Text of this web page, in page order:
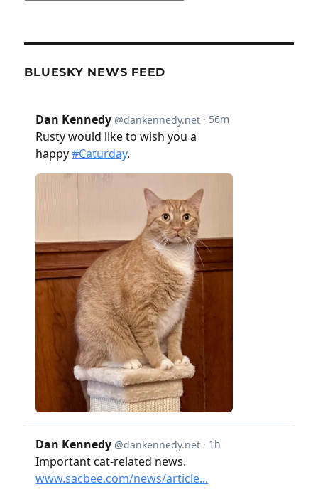
BLUESKY NEWS FEED